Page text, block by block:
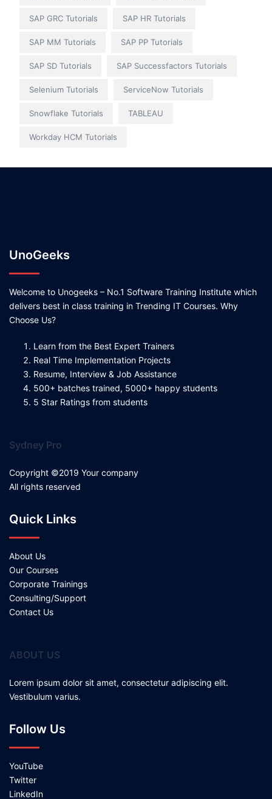
SAP GRC Tutorials SAP HR Tutorials
SAP MM Tutorials SAP PP Tutorials
SAP SD Tutorials SAP Successfactors Tutorials
Selenium Tutorials ServiceNow Tutorials
Snowflake Tutorials TABLEAU
Workday HCM Tutorials
UnoGeeks
Welcome to Unogeeks – No.1 Software Training Institute which
delivers best in class training in Trending IT Courses. Why
Choose Us?
Learn from the Best Expert Trainers
Real Time Implementation Projects
Resume, Interview & Job Assistance
500+ batches trained, 5000+ happy students
5 Star Ratings from students
Sydney Pro
Copyright ©2019 Your company
All rights reserved
Quick Links
About Us
Our Courses
Corporate Trainings
Consulting/Support
Contact Us
ABOUT US
Lorem ipsum dolor sit amet, consectetur adipiscing elit.
Vestibulum varius.
Follow Us
YouTube
Twitter
LinkedIn